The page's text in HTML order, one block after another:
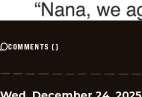
COMMENTS ()